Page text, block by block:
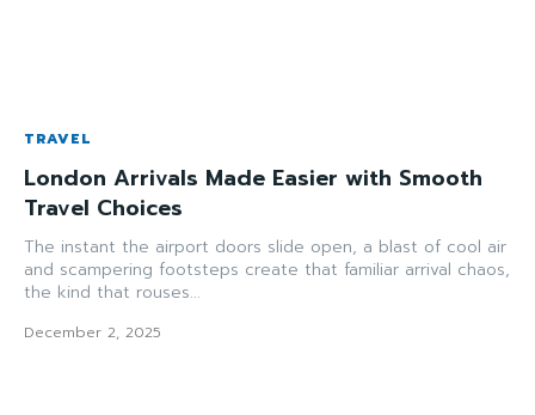
TRAVEL
London Arrivals Made Easier with Smooth
Travel Choices
The instant the airport doors slide open, a blast of cool air
and scampering footsteps create that familiar arrival chaos,
the kind that rouses...
December 2, 2025